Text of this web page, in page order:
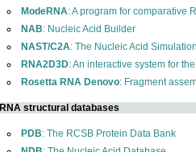
ModeRNA: A program for comparative
NAB: Nucleic Acid Builder
NAST/C2A: The Nucleic Acid
RNA2D3D: An interactive system for
Rosetta RNA Denovo: Fragment
RNA structural databases
PDB: The RCSB Protein Data Bank